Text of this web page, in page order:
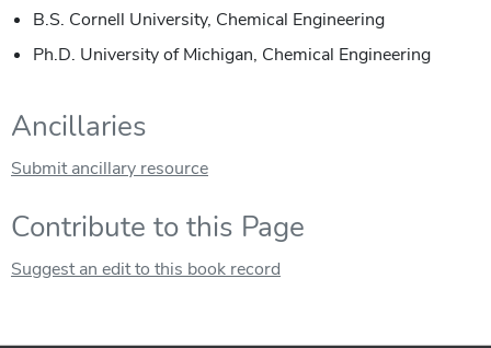
B.S. Cornell University, Chemical Engineering
Ph.D. University of Michigan, Chemical Engineering
Ancillaries
Submit ancillary resource
Contribute to this Page
Suggest an edit to this book record